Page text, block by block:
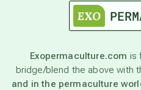
astronomy
beyond
Exopermaculture.com is
bridge/blend the above with
and in the permaculture